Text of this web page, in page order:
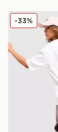
adidas
-33%